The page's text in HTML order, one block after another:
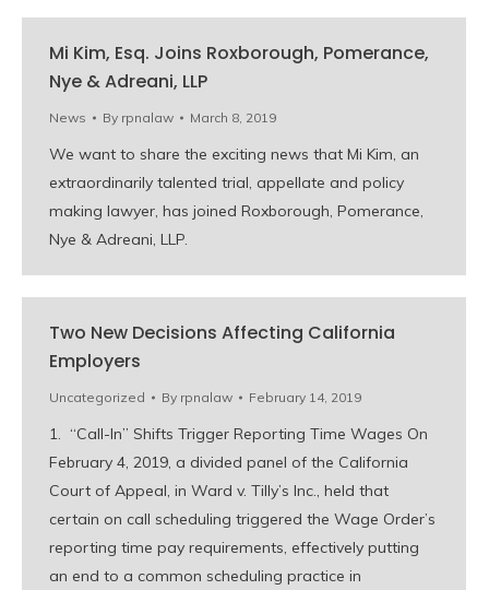
Mi Kim, Esq. Joins Roxborough, Pomerance,
Nye & Adreani, LLP
News By rpnalaw March 8, 2019
We want to share the exciting news that Mi Kim, an
extraordinarily talented trial, appellate and policy
making lawyer, has joined Roxborough, Pomerance,
Nye & Adreani, LLP.
Two New Decisions Affecting California
Employers
Uncategorized By rpnalaw February 14, 2019
1. “Call-In” Shifts Trigger Reporting Time Wages On
February 4, 2019, a divided panel of the California
Court of Appeal, in Ward v. Tilly’s Inc., held that
certain on call scheduling triggered the Wage Order’s
reporting time pay requirements, effectively putting
an end to a common scheduling practice in